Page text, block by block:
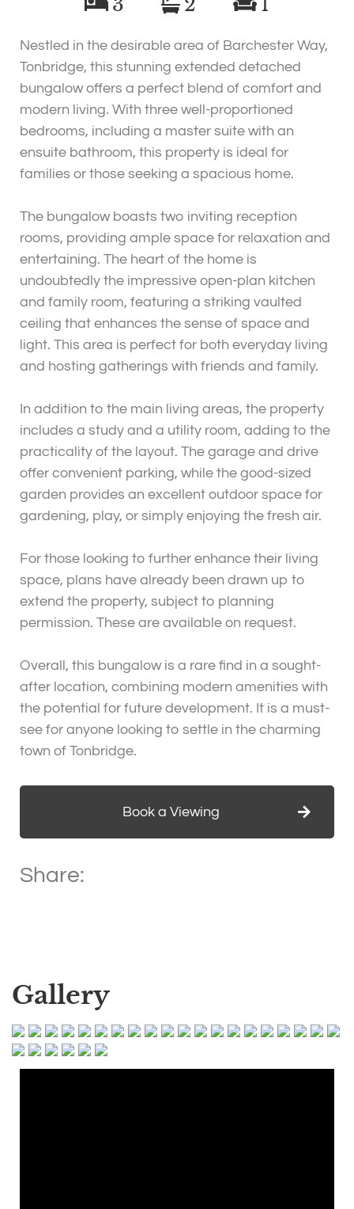
3 2 1
Nestled in the desirable area of Barchester Way,
Tonbridge, this stunning extended detached
bungalow offers a perfect blend of comfort and
modern living. With three well-proportioned
bedrooms, including a master suite with an
ensuite bathroom, this property is ideal for
families or those seeking a spacious home.
The bungalow boasts two inviting reception
rooms, providing ample space for relaxation and
entertaining. The heart of the home is
undoubtedly the impressive open-plan kitchen
and family room, featuring a striking vaulted
ceiling that enhances the sense of space and
light. This area is perfect for both everyday living
and hosting gatherings with friends and family.
In addition to the main living areas, the property
includes a study and a utility room, adding to the
practicality of the layout. The garage and drive
offer convenient parking, while the good-sized
garden provides an excellent outdoor space for
gardening, play, or simply enjoying the fresh air.
For those looking to further enhance their living
space, plans have already been drawn up to
extend the property, subject to planning
permission. These are available on request.
Overall, this bungalow is a rare find in a sought-
after location, combining modern amenities with
the potential for future development. It is a must-
see for anyone looking to settle in the charming
town of Tonbridge.
Book a Viewing
Share:
Gallery